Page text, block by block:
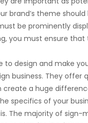
brand’s theme
be prominently
you must ensure that
to design and make
business. They offer
a huge
specifics of your
The majority of